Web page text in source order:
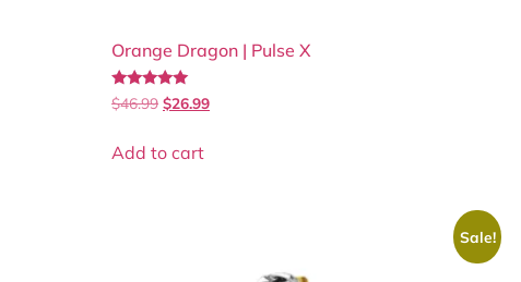
Orange Dragon | Pulse X
Rated
5.00
$46.99 $26.99
Add to cart
Sale!